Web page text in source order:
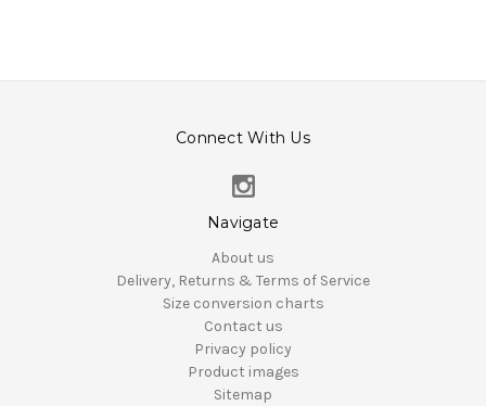
Connect With Us
Navigate
About us
Delivery, Returns & Terms of Service
Size conversion charts
Contact us
Privacy policy
Product images
Sitemap